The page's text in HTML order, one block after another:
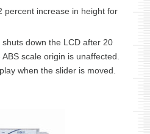
percent increase in height for
down the LCD after 20
scale origin is unaffected.
when the slider is moved.